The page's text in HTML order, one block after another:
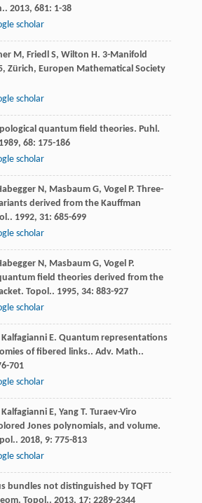
. 2013, 681: 1-38
scholar
M, Friedl S, Wilton H. 3-Manifold
, Zürich, Europen Mathematical Society
scholar
quantum field theories. Puhl.
1989, 68: 175-186
scholar
N, Masbaum G, Vogel P. Three-
derived from the Kauffman
. 1992, 31: 685-699
scholar
N, Masbaum G, Vogel P.
field theories derived from the
Topol.. 1995, 34: 883-927
scholar
Kalfagianni E. Quantum representations
of fibered links.. Adv. Math..
701
scholar
Kalfagianni E, Yang T. Turaev-Viro
Jones polynomials, and volume.
. 2018, 9: 775-813
scholar
bundles not distinguished by TQFT
Topol.. 2013, 17: 2289-2344